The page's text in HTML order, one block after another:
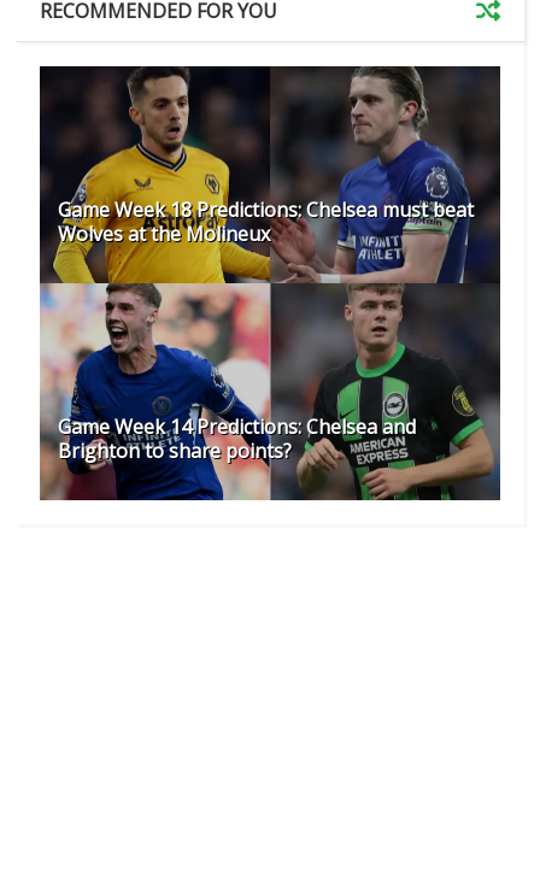
RECOMMENDED FOR YOU
Game Week 18 Predictions: Chelsea must beat
Wolves at the Molineux
Game Week 14 Predictions: Chelsea and
Brighton to share points?